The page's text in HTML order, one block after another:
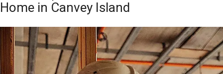
Home in Canvey Island